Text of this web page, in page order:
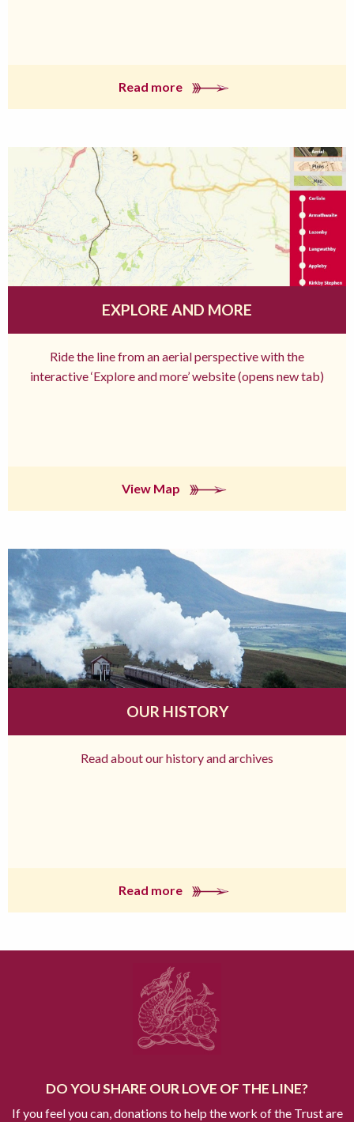
Read more
EXPLORE AND MORE
Ride the line from an aerial perspective with the
interactive ‘Explore and more’ website (opens new tab)
View Map
OUR HISTORY
Read about our history and archives
Read more
DO YOU SHARE OUR LOVE OF THE LINE?
If you feel you can, donations to help the work of the Trust are